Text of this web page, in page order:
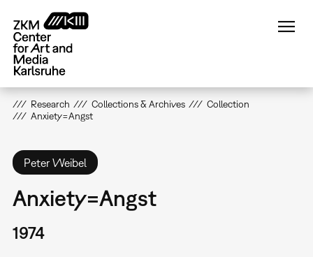
main
content
Research Collections & Archives
Collection
Anxiety=Angst
Peter Weibel
Anxiety=Angst
1974